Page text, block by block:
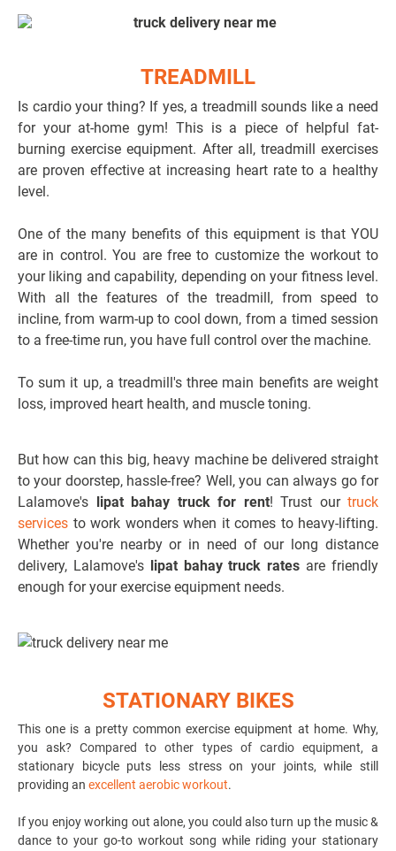
TREADMILL
Is cardio your thing? If yes, a treadmill sounds like a need
for your at-home gym! This is a piece of helpful fat-
burning exercise equipment. After all, treadmill exercises
are proven effective at increasing heart rate to a healthy
level.
One of the many benefits of this equipment is that YOU
are in control. You are free to customize the workout to
your liking and capability, depending on your fitness level.
With all the features of the treadmill, from speed to
incline, from warm-up to cool down, from a timed session
to a free-time run, you have full control over the machine.
To sum it up, a treadmill's three main benefits are weight
loss, improved heart health, and muscle toning.
But how can this big, heavy machine be delivered straight
to your doorstep, hassle-free? Well, you can always go for
Lalamove's lipat bahay truck for rent! Trust our truck
services to work wonders when it comes to heavy-lifting.
Whether you're nearby or in need of our long distance
delivery, Lalamove's lipat bahay truck rates are friendly
enough for your exercise equipment needs.
STATIONARY BIKES
This one is a pretty common exercise equipment at home. Why,
you ask?Compared to other types of cardio equipment, a
stationary bicycle puts less stress on your joints, while still
providing an excellent aerobic workout.
If you enjoy working out alone, you could also turn up the music &
dance to your go-to workout song while riding your stationary